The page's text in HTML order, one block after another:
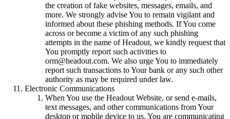
the creation of fake websites, messages, emails, and
more. We strongly advise You to remain vigilant and
informed about these phishing methods. If You come
across or become a victim of any such phishing
attempts in the name of Headout, we kindly request that
You promptly report such activities to
orm@headout.com. We also urge You to immediately
report such transactions to Your bank or any such other
authority as may be required under law.
Electronic Communications
When You use the Headout Website, or send e-mails,
text messages, and other communications from Your
desktop or mobile device to us, You are communicating